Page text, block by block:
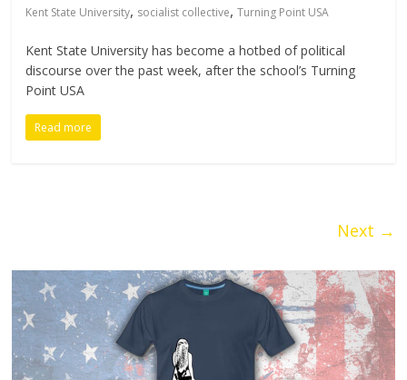
Kent State University, socialist collective,Turning Point USA
Kent State University has become a hotbed of political
discourse over the past week, after the school’s Turning
Point USA
Read more
Next →